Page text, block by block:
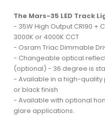
The Mars-35 LED Track
- 35W High Output CRI90 +
3000K or 4000K CCT
- Osram Triac Dimmable
- Changeable optical
(optional) - 36 degree is
- Available in a high-
or black finish
- Available with optional
glare applications.